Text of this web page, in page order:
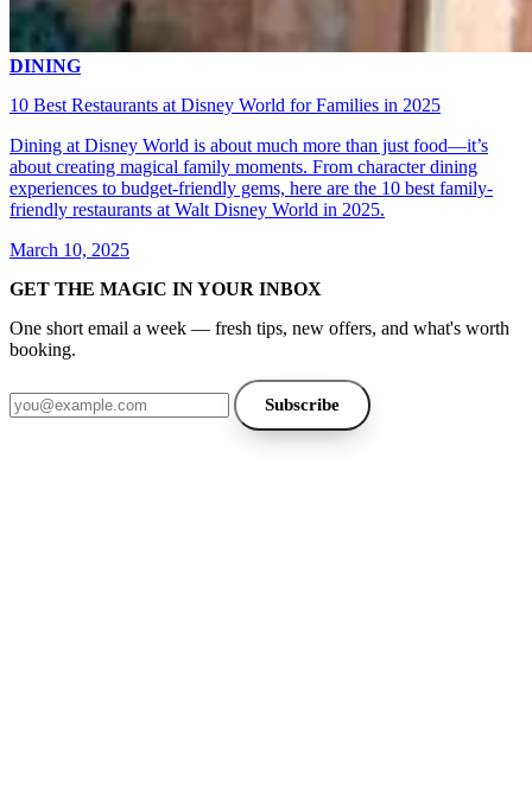
DINING
10 Best Restaurants at Disney World for Families in 2025
Dining at Disney World is about much more than just food—it’s
about creating magical family moments. From character dining
experiences to budget-friendly gems, here are the 10 best family-
friendly restaurants at Walt Disney World in 2025.
March 10, 2025
GET THE MAGIC IN YOUR INBOX
One short email a week — fresh tips, new offers, and what's worth
booking.
Email address
Subscribe